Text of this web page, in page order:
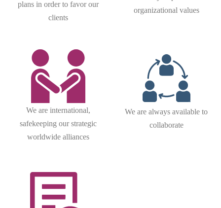
plans in order to favor our
clients
organizational values
We are international,
safekeeping our strategic
worldwide alliances
We are always available to
collaborate